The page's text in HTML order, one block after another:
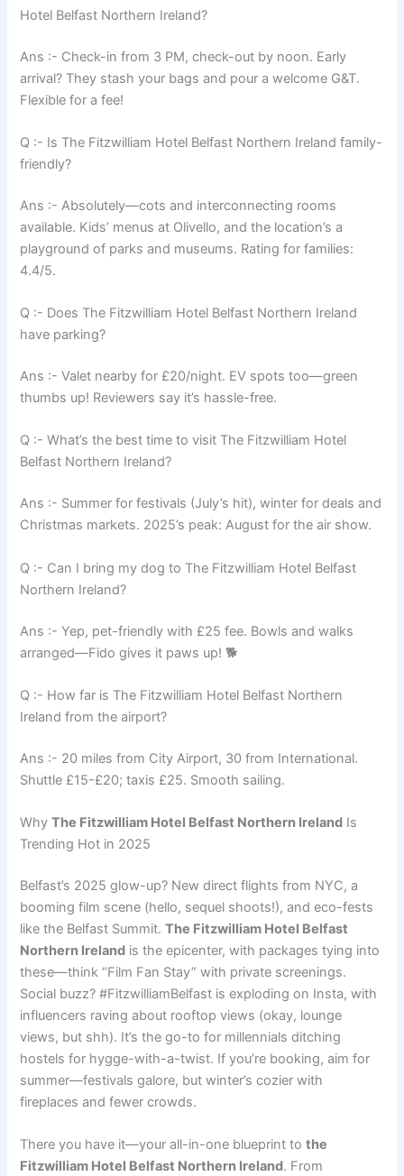
Hotel Belfast Northern Ireland?
Ans :- Check-in from 3 PM, check-out by noon. Early
arrival? They stash your bags and pour a welcome G&T.
Flexible for a fee!
Q :- Is The Fitzwilliam Hotel Belfast Northern Ireland family-
friendly?
Ans :- Absolutely—cots and interconnecting rooms
available. Kids’ menus at Olivello, and the location’s a
playground of parks and museums. Rating for families:
4.4/5.
Q :- Does The Fitzwilliam Hotel Belfast Northern Ireland
have parking?
Ans :- Valet nearby for £20/night. EV spots too—green
thumbs up! Reviewers say it’s hassle-free.
Q :- What’s the best time to visit The Fitzwilliam Hotel
Belfast Northern Ireland?
Ans :- Summer for festivals (July’s hit), winter for deals and
Christmas markets. 2025’s peak: August for the air show.
Q :- Can I bring my dog to The Fitzwilliam Hotel Belfast
Northern Ireland?
Ans :- Yep, pet-friendly with £25 fee. Bowls and walks
arranged—Fido gives it paws up! 🐕
Q :- How far is The Fitzwilliam Hotel Belfast Northern
Ireland from the airport?
Ans :- 20 miles from City Airport, 30 from International.
Shuttle £15-£20; taxis £25. Smooth sailing.
WhyThe Fitzwilliam Hotel Belfast Northern Ireland Is
Trending Hot in 2025
Belfast’s 2025 glow-up? New direct flights from NYC, a
booming film scene (hello, sequel shoots!), and eco-fests
like the Belfast Summit.The Fitzwilliam Hotel Belfast
Northern Ireland is the epicenter, with packages tying into
these—think “Film Fan Stay” with private screenings.
Social buzz? #FitzwilliamBelfast is exploding on Insta, with
influencers raving about rooftop views (okay, lounge
views, but shh). It’s the go-to for millennials ditching
hostels for hygge-with-a-twist. If you’re booking, aim for
summer—festivals galore, but winter’s cozier with
fireplaces and fewer crowds.
There you have it—your all-in-one blueprint tothe
Fitzwilliam Hotel Belfast Northern Ireland. From